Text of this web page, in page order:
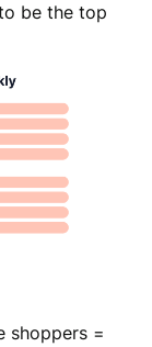
be the top
shoppers =